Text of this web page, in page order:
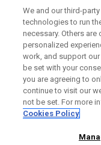
We and our third-
technologies to run
necessary. Others
personalized
work, and support
be set with your
you are agreeing to
continue to visit our
not be set. For more
Cookies Policy